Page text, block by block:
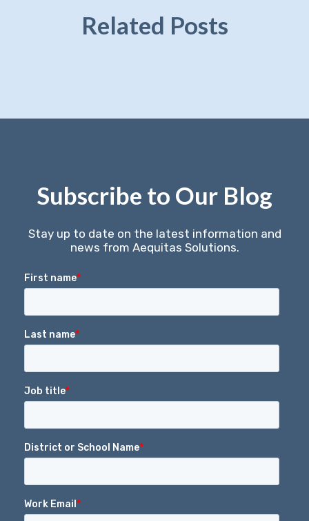
Related Posts
Subscribe to Our Blog
Stay up to date on the latest information and
news from Aequitas Solutions.